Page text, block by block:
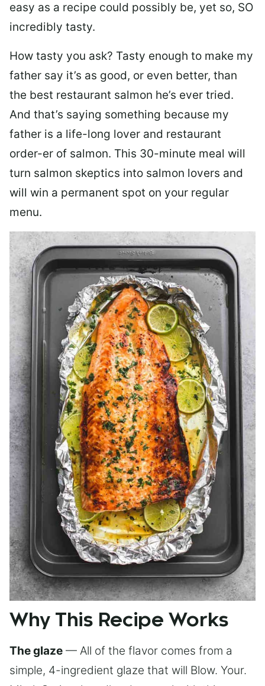
easy as a recipe could possibly be, yet so, SO
incredibly tasty.
How tasty you ask? Tasty enough to make my
father say it’s as good, or even better, than
the best restaurant salmon he’s ever tried.
And that’s saying something because my
father is a life-long lover and restaurant
order-er of salmon. This 30-minute meal will
turn salmon skeptics into salmon lovers and
will win a permanent spot on your regular
menu.
Why This Recipe Works
The glaze — All of the flavor comes from a
simple, 4-ingredient glaze that will Blow. Your.